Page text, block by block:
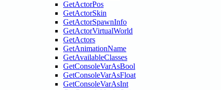
GetActorPos
GetActorSkin
GetActorSpawnInfo
GetActorVirtualWorld
GetActors
GetAnimationName
GetAvailableClasses
GetConsoleVarAsBool
GetConsoleVarAsFloat
GetConsoleVarAsInt